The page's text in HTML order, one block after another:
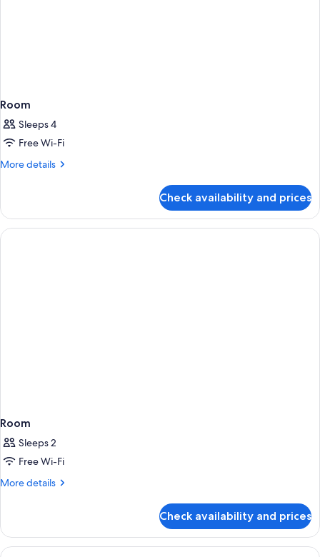
Room
Sleeps 4
Free Wi-Fi
More details
More
Check availability and prices
Room
Sleeps 2
Free Wi-Fi
More details
More
Check availability and prices